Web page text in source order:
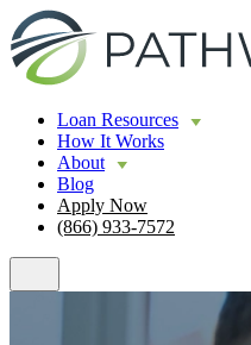
Loan Resources
How It Works
About
Blog
Apply Now
(866) 933-7572